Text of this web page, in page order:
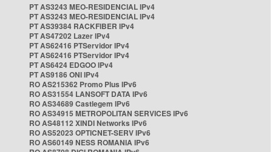
PT AS3243 MEO-RESIDENCIAL IPv4
PT AS3243 MEO-RESIDENCIAL IPv4
PT AS39384 RACKFIBER IPv4
PT AS47202 Lazer IPv4
PT AS62416 PTServidor IPv4
PT AS62416 PTServidor IPv4
PT AS6424 EDGOO IPv4
PT AS9186 ONI IPv4
RO AS215362 Promo Plus IPv6
RO AS31554 LANSOFT DATA IPv6
RO AS34689 Castlegem IPv6
RO AS34915 METROPOLITAN SERVICES IPv6
RO AS48112 XINDI Networks IPv6
RO AS52023 OPTICNET-SERV IPv6
RO AS60149 NESS ROMANIA IPv6